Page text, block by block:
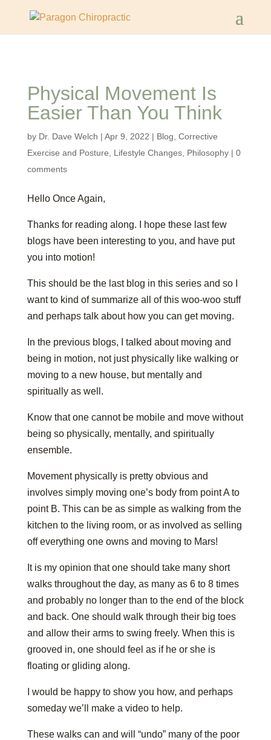
Physical Movement Is
Easier Than You Think
by Dr. Dave Welch | Apr 9, 2022 | Blog Corrective
Exercise and Posture
Lifestyle Changes, Philosophy| 0
comments
Hello Once Again,
Thanks for reading along. I hope these last few
blogs have been interesting to you, and have put
you into motion!
This should be the last blog in this series and so I
want to kind of summarize all of this woo-woo stuff
and perhaps talk about how you can get moving.
In the previous blogs, I talked about moving and
being in motion, not just physically like walking or
moving to a new house, but mentally and
spiritually as well.
Know that one cannot be mobile and move without
being so physically, mentally, and spiritually
ensemble.
Movement physically is pretty obvious and
involves simply moving one’s body from point A to
point B. This can be as simple as walking from the
kitchen to the living room, or as involved as selling
off everything one owns and moving to Mars!
It is my opinion that one should take many short
walks throughout the day, as many as 6 to 8 times
and probably no longer than to the end of the block
and back. One should walk through their big toes
and allow their arms to swing freely. When this is
grooved in, one should feel as if he or she is
floating or gliding along.
I would be happy to show you how, and perhaps
someday we’ll make a video to help.
These walks can and will “undo” many of the poor